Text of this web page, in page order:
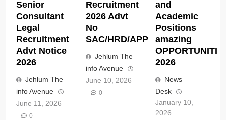
Senior
Consultant
Legal
Recruitment
Advt Notice
2026
Jehlum The
info Avenue
June 11, 2026
0
Recruitment
2026 Advt
No
SAC/HRD/APP/2026
Jehlum The
info Avenue
June 10, 2026
0
and
Academic
Positions
amazing
2026
News
Desk
January 10,
2026